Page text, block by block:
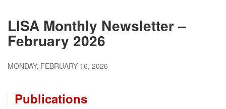
LISA Monthly Newsletter –
February 2026
MONDAY, FEBRUARY 16, 2026
Publications